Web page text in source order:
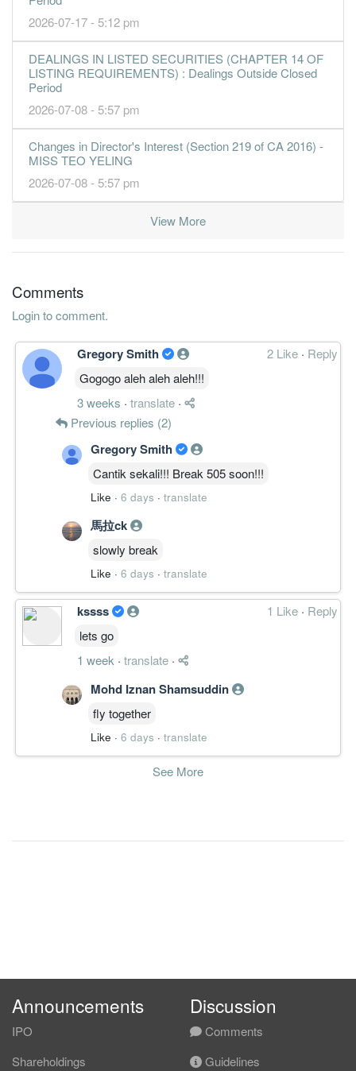
2026-07-17 - 5:12 pm
DEALINGS IN LISTED SECURITIES (CHAPTER 14 OF
LISTING REQUIREMENTS) : Dealings Outside Closed
Period
2026-07-08 - 5:57 pm
Changes in Director's Interest (Section 219 of CA 2016) -
MISS TEO YELING
2026-07-08 - 5:57 pm
View More
Comments
Login to comment.
Gregory Smith 2 Like · Reply
Gogogo aleh aleh aleh!!!
3 weeks · translate ·
Previous replies (2)
Gregory Smith
Cantik sekali!!! Break 505 soon!!!
Like · 6 days · translate
馬拉ck
slowly break
Like · 6 days · translate
kssss 1 Like · Reply
lets go
1 week · translate ·
Mohd Iznan Shamsuddin
fly together
Like · 6 days · translate
See More
Announcements
IPO
Shareholdings
Discussion
Comments
Guidelines